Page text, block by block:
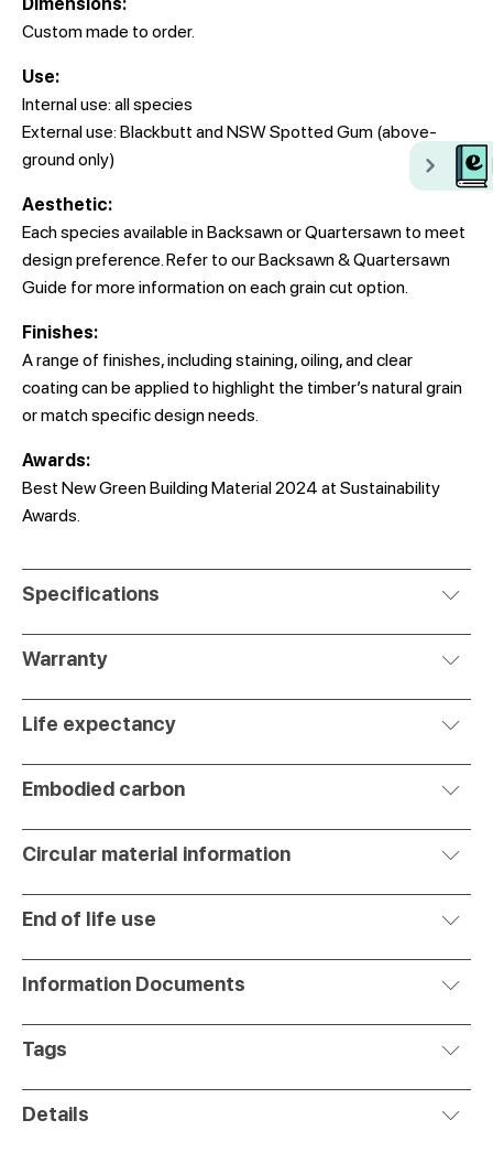
Custom made to order.
Use:
Internal use: all species
External use: Blackbutt and NSW Spotted Gum (above-
ground only)
Aesthetic:
Each species available in Backsawn or Quartersawn to meet
design preference. Refer to our Backsawn & Quartersawn
Guide for more information on each grain cut option.
Finishes:
A range of finishes, including staining, oiling, and clear
coating can be applied to highlight the timber’s natural grain
or match specific design needs.
Awards:
Best New Green Building Material 2024 at Sustainability
Awards.
Specifications
Warranty
Life expectancy
Embodied carbon
Circular material information
End of life use
Information Documents
Tags
Details